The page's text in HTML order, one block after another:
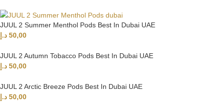
JUUL 2 Summer Menthol Pods Best In Dubai UAE
50,00 د.إ
JUUL 2 Autumn Tobacco Pods Best In Dubai UAE
50,00 د.إ
JUUL 2 Arctic Breeze Pods Best In Dubai UAE
50,00 د.إ